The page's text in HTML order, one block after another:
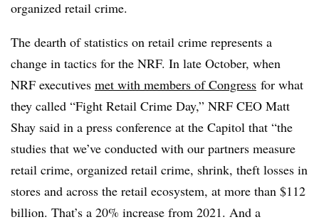
organized retail crime.
The dearth of statistics on retail crime represents a
change in tactics for the NRF. In late October, when
NRF executives met with members of Congress for what
they called “Fight Retail Crime Day,” NRF CEO Matt
Shay said in a press conference at the Capitol that “the
studies that we’ve conducted with our partners measure
retail crime, organized retail crime, shrink, theft losses in
stores and across the retail ecosystem, at more than $112
billion. That’s a 20% increase from 2021. And a